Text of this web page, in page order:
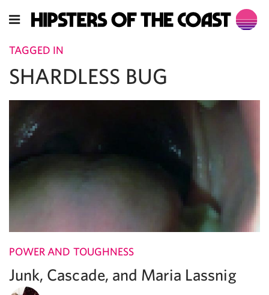
TAGGED IN
SHARDLESS BUG
POWER AND TOUGHNESS
Junk, Cascade, and Maria Lassnig